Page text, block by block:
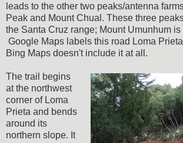
leads to the other two peaks/antenna
Peak and Mount Chual. These three
the Santa Cruz range; Mount Umunhum is
Google Maps labels this road Loma
Bing Maps doesn't include it at all.
The trail begins
at the northwest
corner of Loma
Prieta and bends
around its
northern slope. It